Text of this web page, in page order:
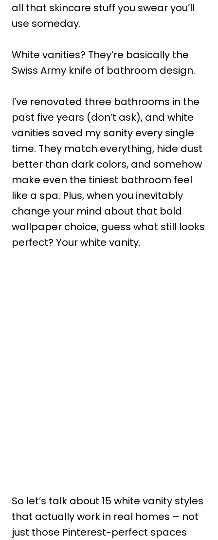
all that skincare stuff you swear you’ll
use someday.
White vanities? They’re basically the
Swiss Army knife of bathroom design.
I’ve renovated three bathrooms in the
past five years (don’t ask), and white
vanities saved my sanity every single
time. They match everything, hide dust
better than dark colors, and somehow
make even the tiniest bathroom feel
like a spa. Plus, when you inevitably
change your mind about that bold
wallpaper choice, guess what still looks
perfect? Your white vanity.
So let’s talk about 15 white vanity styles
that actually work in real homes – not
just those Pinterest-perfect spaces